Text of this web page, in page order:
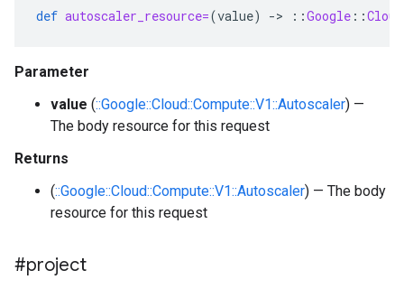
def autoscaler_resource=(value) -> ::Google ::Cloud
Parameter
value (::Google::Cloud::Compute::V1::Autoscaler) —
The body resource for this request
Returns
(::Google::Cloud::Compute::V1::Autoscaler) — The body
resource for this request
#project